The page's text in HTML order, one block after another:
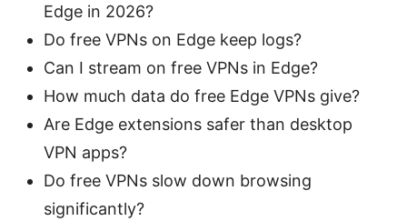
Edge in 2026?
Do free VPNs on Edge keep logs?
Can I stream on free VPNs in Edge?
How much data do free Edge VPNs give?
Are Edge extensions safer than desktop
VPN apps?
Do free VPNs slow down browsing
significantly?